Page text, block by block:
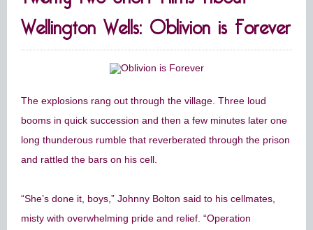
Wellington Wells: Oblivion is Forever
The explosions rang out through the village. Three loud
booms in quick succession and then a few minutes later one
long thunderous rumble that reverberated through the prison
and rattled the bars on his cell.
“She’s done it, boys,” Johnny Bolton said to his cellmates,
misty with overwhelming pride and relief. “Operation